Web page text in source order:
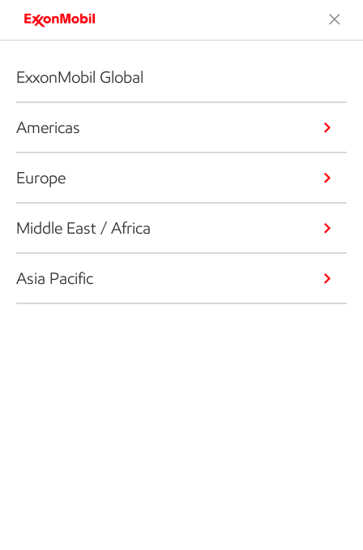
ExxonMobil Global
Americas
Europe
Middle East / Africa
Asia Pacific